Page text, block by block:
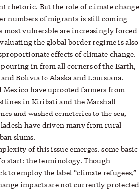
rhetoric. But the role of climate change
numbers of migrants is still coming
most vulnerable are increasingly forced
the global border regime is also
effects of climate change.
in from all corners of the Earth,
Bolivia to Alaska and Louisiana.
Mexico have uprooted farmers from
in Kiribati and the Marshall
and washed cemeteries to the sea,
have driven many from rural
slums.
of this issue emerges, some basic
start: the terminology. Though
to employ the label “climate refugees,”
impacts are not currently protected